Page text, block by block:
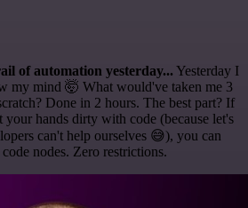
of automation yesterday... Yesterday I
my mind 🤯 What would've taken me 3
Done in 2 hours. The best part? If
hands dirty with code (because let's
can't help ourselves 😅), you can
nodes. Zero restrictions.